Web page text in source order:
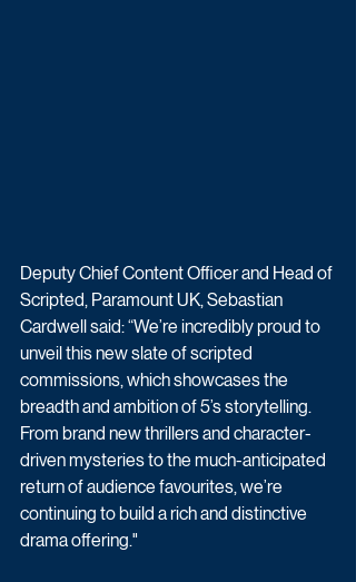
Deputy Chief Content Officer and Head of
Scripted, Paramount UK, Sebastian
Cardwell said: “We’re incredibly proud to
unveil this new slate of scripted
commissions, which showcases the
breadth and ambition of 5’s storytelling.
From brand new thrillers and character-
driven mysteries to the much-anticipated
return of audience favourites, we’re
continuing to build a rich and distinctive
drama offering."